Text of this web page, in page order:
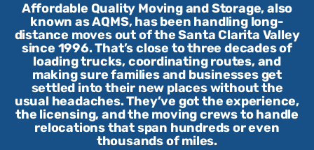
Affordable Quality Moving and Storage, also
known as AQMS, has been handling long-
distance moves out of the Santa Clarita Valley
since 1996. That’s close to three decades of
loading trucks, coordinating routes, and
making sure families and businesses get
settled into their new places without the
usual headaches. They’ve got the experience,
the licensing, and the moving crews to handle
relocations that span hundreds or even
thousands of miles.